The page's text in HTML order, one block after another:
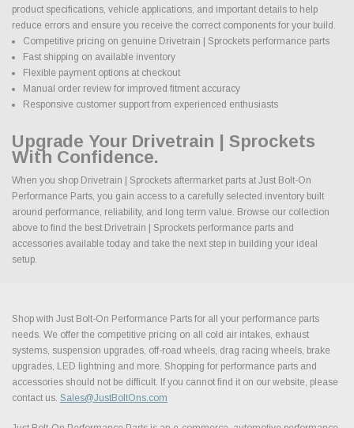
product specifications, vehicle applications, and important details to help
reduce errors and ensure you receive the correct components for your build.
Competitive pricing on genuine Drivetrain | Sprockets performance parts
Fast shipping on available inventory
Flexible payment options at checkout
Manual order review for improved fitment accuracy
Responsive customer support from experienced enthusiasts
Upgrade Your Drivetrain | Sprockets
With Confidence.
When you shop Drivetrain | Sprockets aftermarket parts at Just Bolt-On
Performance Parts, you gain access to a carefully selected inventory built
around performance, reliability, and long term value. Browse our collection
above to find the best Drivetrain | Sprockets performance parts and
accessories available today and take the next step in building your ideal
setup.
Shop with Just Bolt-On Performance Parts for all your performance parts
needs. We offer the competitive pricing on all cold air intakes, exhaust
systems, suspension upgrades, off-road wheels, drag racing wheels, brake
upgrades, LED lightning and more. Shopping for performance parts and
accessories should not be difficult. If you cannot find it on our website, please
contact us. Sales@JustBoltOns.com